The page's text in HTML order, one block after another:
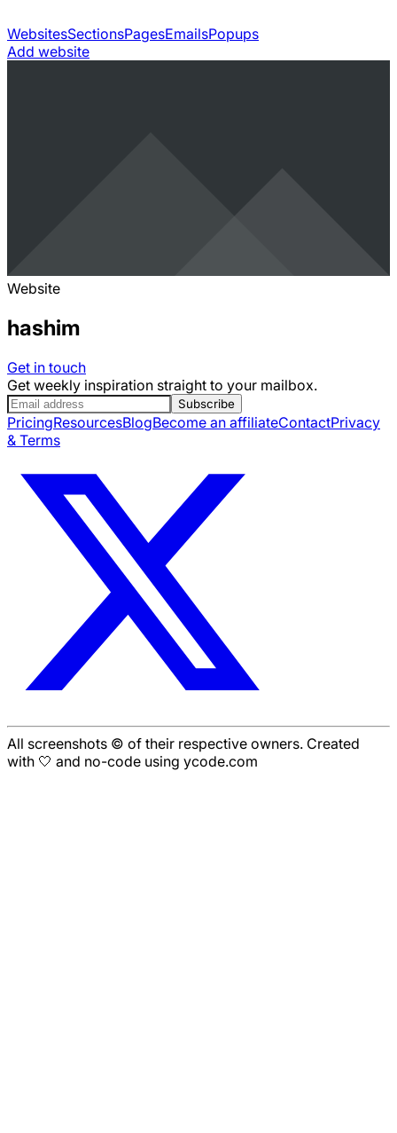
WebsitesSectionsPagesEmailsPopups
Add website
Website
hashim
Get in touch
Get weekly inspiration straight to your mailbox.
Subscribe
PricingResourcesBlogBecome an affiliateContactPrivacy
& Terms
All screenshots © of their respective owners. Created
with 🤍 and no-code using ycode.com